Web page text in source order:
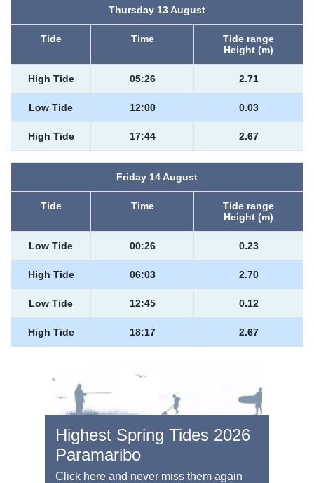
Thursday 13 August
Tide Time
Tide range
Height (m)
High Tide 05:26 2.71
Low Tide 12:00 0.03
High Tide 17:44 2.67
Friday 14 August
Tide Time
Tide range
Height (m)
Low Tide 00:26 0.23
High Tide 06:03 2.70
Low Tide 12:45 0.12
High Tide 18:17 2.67
Highest Spring Tides 2026
Paramaribo
Click here and never miss them again